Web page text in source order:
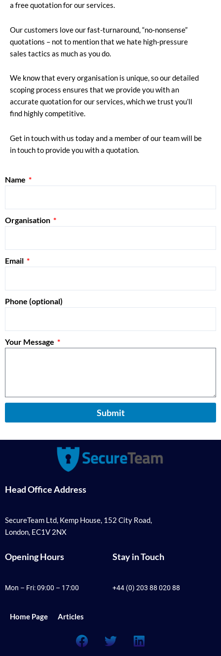
a free quotation for our services.
Our customers love our fast-turnaround, “no-nonsense”
quotations – not to mention that we hate high-pressure
sales tactics as much as you do.
We know that every organisation is unique, so our detailed
scoping process ensures that we provide you with an
accurate quotation for our services, which we trust you’ll
find highly competitive.
Get in touch with us today and a member of our team will be
in touch to provide you with a quotation.
Name
Organisation
Email
Phone (optional)
Your Message
Submit
Head Office Address
SecureTeam Ltd, Kemp House, 152 City Road,
London, EC1V 2NX
Opening Hours
Mon – Fri: 09:00 – 17:00
Stay in Touch
+44 (0) 203 88 020 88
Home Page Articles
F
a
T
w
L
i